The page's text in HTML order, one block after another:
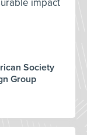
impact
Society
Group